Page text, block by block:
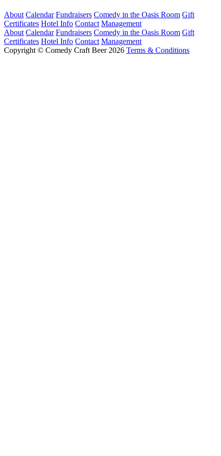
About Calendar Fundraisers Comedy in the Oasis Room Gift
Certificates Hotel Info Contact Management
About Calendar Fundraisers Comedy in the Oasis Room Gift
Certificates Hotel Info Contact Management
Copyright © Comedy Craft Beer 2026 Terms & Conditions